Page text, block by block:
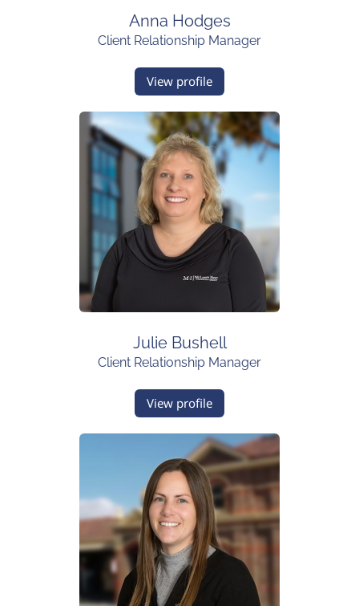
Anna Hodges
Client Relationship Manager
View profile
Julie Bushell
Client Relationship Manager
View profile